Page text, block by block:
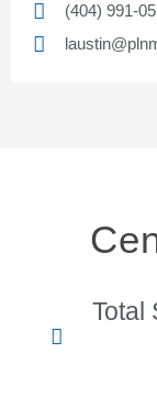
(404) 991-
Total